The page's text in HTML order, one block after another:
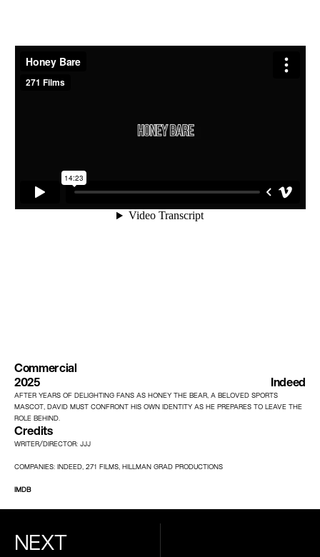
Commercial
2025
Indeed
AFTER YEARS OF DELIGHTING FANS AS HONEY THE BEAR, A BELOVED SPORTS
MASCOT, DAVID MUST CONFRONT HIS OWN IDENTITY AS HE PREPARES TO LEAVE THE
ROLE BEHIND.
Credits
WRITER/DIRECTOR: JJJ
COMPANIES: INDEED, 271 FILMS, HILLMAN GRAD PRODUCTIONS
IMDB
NEXT